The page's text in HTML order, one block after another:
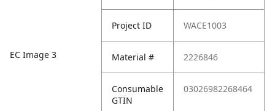
EC Image 3
Project ID WACE1003
Material # 2226846
Consumable
GTIN
03026982268464